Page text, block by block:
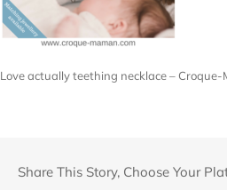
Love actually teething necklace – Croque-
Share This Story, Choose Your